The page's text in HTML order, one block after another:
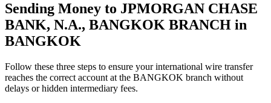
Sending Money to JPMORGAN CHASE
BANK, N.A., BANGKOK BRANCH in
BANGKOK
Follow these three steps to ensure your international wire transfer
reaches the correct account at the BANGKOK branch without
delays or hidden intermediary fees.